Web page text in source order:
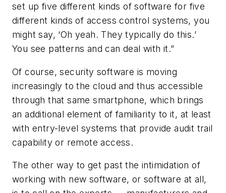
set up five different kinds of software for five
different kinds of access control systems, you
might say, ‘Oh yeah. They typically do this.’
You see patterns and can deal with it.”
Of course, security software is moving
increasingly to the cloud and thus accessible
through that same smartphone, which brings
an additional element of familiarity to it, at least
with entry-level systems that provide audit trail
capability or remote access.
The other way to get past the intimidation of
working with new software, or software at all,